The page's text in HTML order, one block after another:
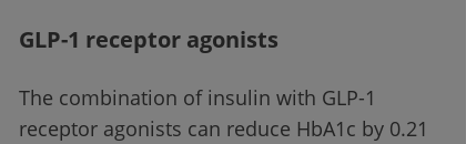
GLP-1 receptor agonists
The combination of insulin with GLP-1
receptor agonists can reduce HbA1c by 0.21